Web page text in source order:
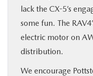
lack the CX-5’s
some fun. The
electric motor on
distribution.
We encourage